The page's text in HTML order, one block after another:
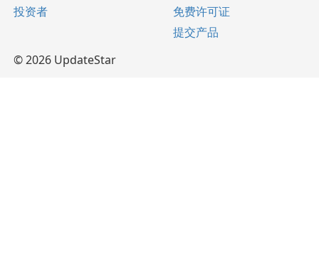
投资者
免费许可证
提交产品
© 2026 UpdateStar